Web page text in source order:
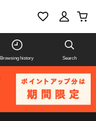
Browsing history Search